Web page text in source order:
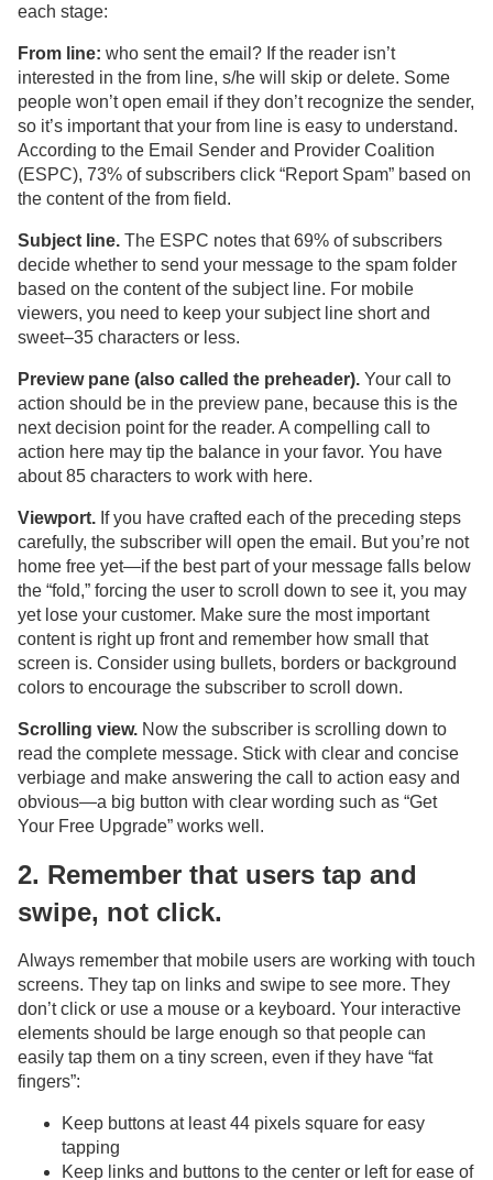
each stage:
From line: who sent the email? If the reader isn’t
interested in the from line, s/he will skip or delete. Some
people won’t open email if they don’t recognize the sender,
so it’s important that your from line is easy to understand.
According to the Email Sender and Provider Coalition
(ESPC), 73% of subscribers click “Report Spam” based on
the content of the from field.
Subject line. The ESPC notes that 69% of subscribers
decide whether to send your message to the spam folder
based on the content of the subject line. For mobile
viewers, you need to keep your subject line short and
sweet–35 characters or less.
Preview pane (also called the preheader). Your call to
action should be in the preview pane, because this is the
next decision point for the reader. A compelling call to
action here may tip the balance in your favor. You have
about 85 characters to work with here.
Viewport. If you have crafted each of the preceding steps
carefully, the subscriber will open the email. But you’re not
home free yet—if the best part of your message falls below
the “fold,” forcing the user to scroll down to see it, you may
yet lose your customer. Make sure the most important
content is right up front and remember how small that
screen is. Consider using bullets, borders or background
colors to encourage the subscriber to scroll down.
Scrolling view. Now the subscriber is scrolling down to
read the complete message. Stick with clear and concise
verbiage and make answering the call to action easy and
obvious—a big button with clear wording such as “Get
Your Free Upgrade” works well.
2. Remember that users tap and
swipe, not click.
Always remember that mobile users are working with touch
screens. They tap on links and swipe to see more. They
don’t click or use a mouse or a keyboard. Your interactive
elements should be large enough so that people can
easily tap them on a tiny screen, even if they have “fat
fingers”:
Keep buttons at least 44 pixels square for easy
tapping
Keep links and buttons to the center or left for ease of